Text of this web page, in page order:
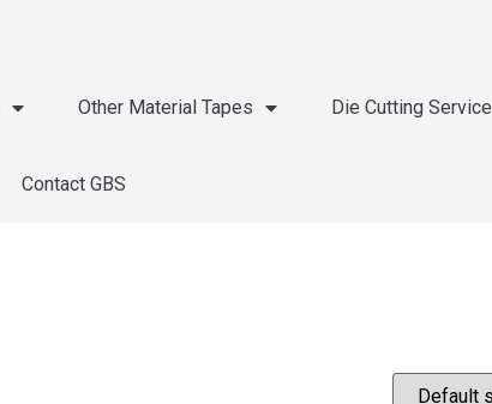
Other Material Tapes Die Cutting Service
Contact GBS